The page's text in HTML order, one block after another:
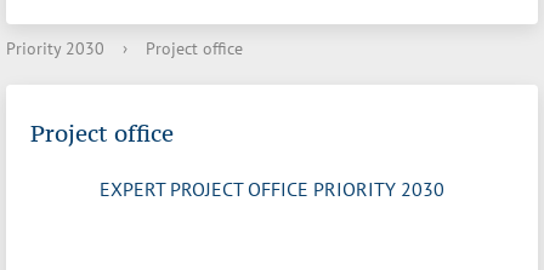
Priority 2030 › Project office
Project office
EXPERT PROJECT OFFICE PRIORITY 2030